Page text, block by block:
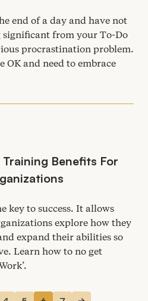
end of a day and have not
from your To-Do
procrastination problem.
OKand need to embrace
Benefits For
key to success. It allows
explore how they
expand their abilities so
Learn how to no get